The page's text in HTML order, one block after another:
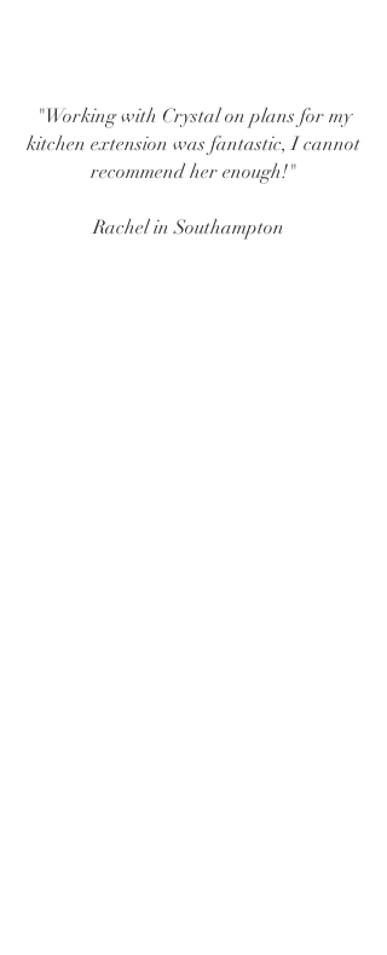
"Working with Crystal on plans for my
kitchen extension was fantastic, I cannot
recommend her enough!"
Rachel in Southampton